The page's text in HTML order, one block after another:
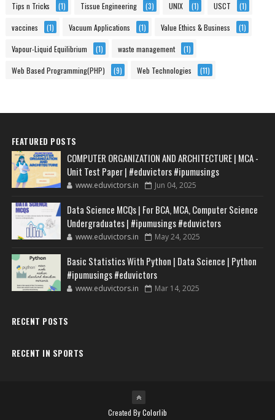
Tips n Tricks (1) Tissue Engineering (3) UNIX (1) USCT (1)
vaccines (1) Vacuum Applications (1) Value Ethics & Business (1)
Vapour-Liquid Equilibrium (1) waste management (1)
Web Based Programming(PHP) (9) Web Technologies (11)
FEATURED POSTS
COMPUTER ORGANIZATION AND ARCHITECTURE | MCA -
Unit Test Paper | #eduvictors #ipumusings
www.eduvictors.in Jun 04, 2025
Data Science MCQs | For BCA, MCA, Computer Science
Undergraduates | #ipumusings #eduvictors
www.eduvictors.in May 24, 2025
Basic Statistics With Python | Data Science | Python
#ipumusings #eduvictors
www.eduvictors.in Mar 14, 2025
RECENT POSTS
RECENT IN SPORTS
Created ByColorlib